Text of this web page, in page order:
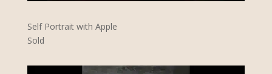
Self Portrait with Apple
Sold